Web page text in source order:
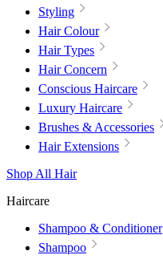
Styling
Hair Colour
Hair Types
Hair Concern
Conscious Haircare
Luxury Haircare
Brushes & Accessories
Hair Extensions
Shop All Hair
Haircare
Shampoo & Conditioner
Shampoo